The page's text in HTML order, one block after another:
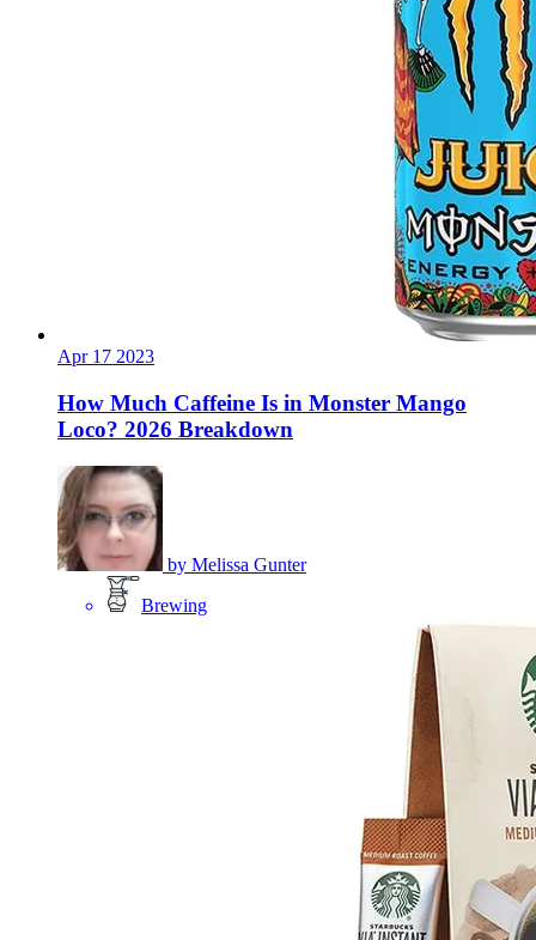
Apr 17 2023
How Much Caffeine Is in Monster Mango
Loco? 2026 Breakdown
by Melissa Gunter
Brewing